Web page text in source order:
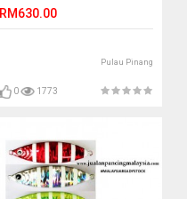
RM630.00
Pulau Pinang
0 1773